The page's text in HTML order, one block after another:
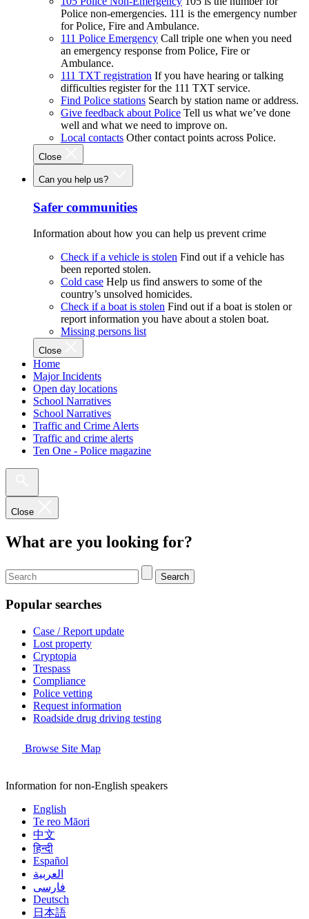
Police non-emergencies. 111 is the emergency number
for Police, Fire and Ambulance.
111 Police Emergency Call triple one when you need
an emergency response from Police, Fire or
Ambulance.
111 TXT registration If you have hearing or talking
difficulties register for the 111 TXT service.
Find Police stations Search by station name or address.
Give feedback about Police Tell us what we’ve done
well and what we need to improve on.
Local contacts Other contact points across Police.
Close
Can you help us?
Safer communities
Information about how you can help us prevent crime
Check if a vehicle is stolen Find out if a vehicle has
been reported stolen.
Cold case Help us find answers to some of the
country’s unsolved homicides.
Check if a boat is stolen Find out if a boat is stolen or
report information you have about a stolen boat.
Missing persons list
Close
Home
Major Incidents
Open day locations
School Narratives
School Narratives
Traffic and Crime Alerts
Traffic and crime alerts
Ten One - Police magazine
Close
What are you looking for?
Search
Popular searches
Case / Report update
Lost property
Cryptopia
Trespass
Compliance
Police vetting
Request information
Roadside drug driving testing
Browse Site Map
Information for non-English speakers
English
Te reo Māori
中文
हिन्दी
Español
العربية
فارسی
Deutsch
日本語